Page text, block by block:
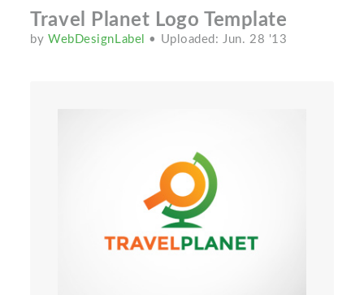
Travel Planet Logo Template
byWebDesignLabel • Uploaded: Jun. 28 '13